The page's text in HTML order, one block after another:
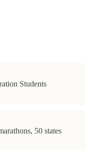
Students
50 states